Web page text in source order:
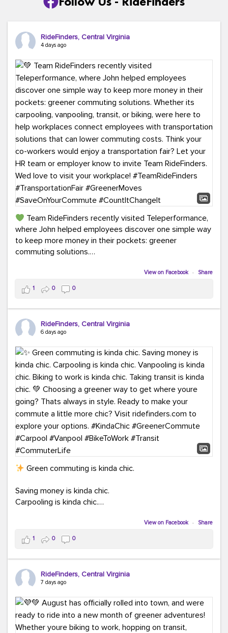
RideFinders, Central Virginia
4 days ago
Team RideFinders recently visited Teleperformance,
where John helped employees discover one simple way
to keep more money in their pockets: greener
commuting solutions.
Whether it's carpooling, vanpooling, transit, or biking,
we're here to help workplaces connect employees with
transportation solutions that can lower commuting
costs.
Think your co-workers would enjoy a transportation fair?
RideFinders. We'd love to visit your workplace!
#TeamRideFinders #TransportationFair
#GreenerMoves #SaveOnYourCommute
#CountItChangeIt
View on Facebook · Share
1 0 0
RideFinders, Central Virginia
6 days ago
Green commuting is kinda chic.
Saving money is kinda chic.
Carpooling is kinda chic.
Taking transit is kinda chic.
Choosing a greener way to get where you're going?
That's always in style.
ridefinders.com to explore your options.#KindaChic
#GreenerCommute #Carpool #Vanpool
#BikeToWork #Transit #CommuterLife
View on Facebook · Share
1 0 0
RideFinders, Central Virginia
7 days ago